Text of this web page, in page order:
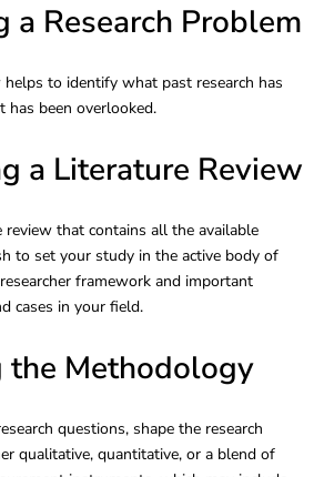
a Research Problem
to identify what past research has
has been overlooked.
a Literature Review
that contains all the available
to set your study in the active body of
framework and important
cases in your field.
the Methodology
questions, shape the research
qualitative, quantitative, or a blend of